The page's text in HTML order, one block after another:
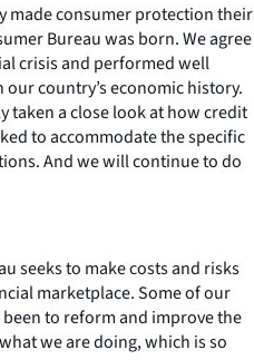
made consumer protection their
Bureau was born. We agree
crisis and performed well
country’s economic history.
taken a close look at how credit
to accommodate the specific
And we will continue to do
seeks to make costs and risks
marketplace. Some of our
to reform and improve the
we are doing, which is so